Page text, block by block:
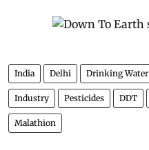
India Delhi Drinking Water
Industry Pesticides DDT
Malathion